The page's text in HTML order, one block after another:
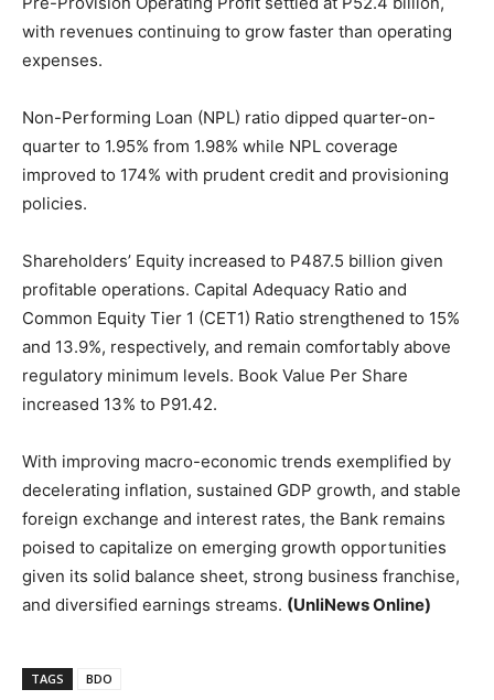
with revenues continuing to grow faster than operating
expenses.
Non-Performing Loan (NPL) ratio dipped quarter-on-
quarter to 1.95% from 1.98% while NPL coverage
improved to 174% with prudent credit and provisioning
policies.
Shareholders’ Equity increased to P487.5 billion given
profitable operations. Capital Adequacy Ratio and
Common Equity Tier 1 (CET1) Ratio strengthened to 15%
and 13.9%, respectively, and remain comfortably above
regulatory minimum levels. Book Value Per Share
increased 13% to P91.42.
With improving macro-economic trends exemplified by
decelerating inflation, sustained GDP growth, and stable
foreign exchange and interest rates, the Bank remains
poised to capitalize on emerging growth opportunities
given its solid balance sheet, strong business franchise,
and diversified earnings streams. (UnliNews Online)
TAGS BDO